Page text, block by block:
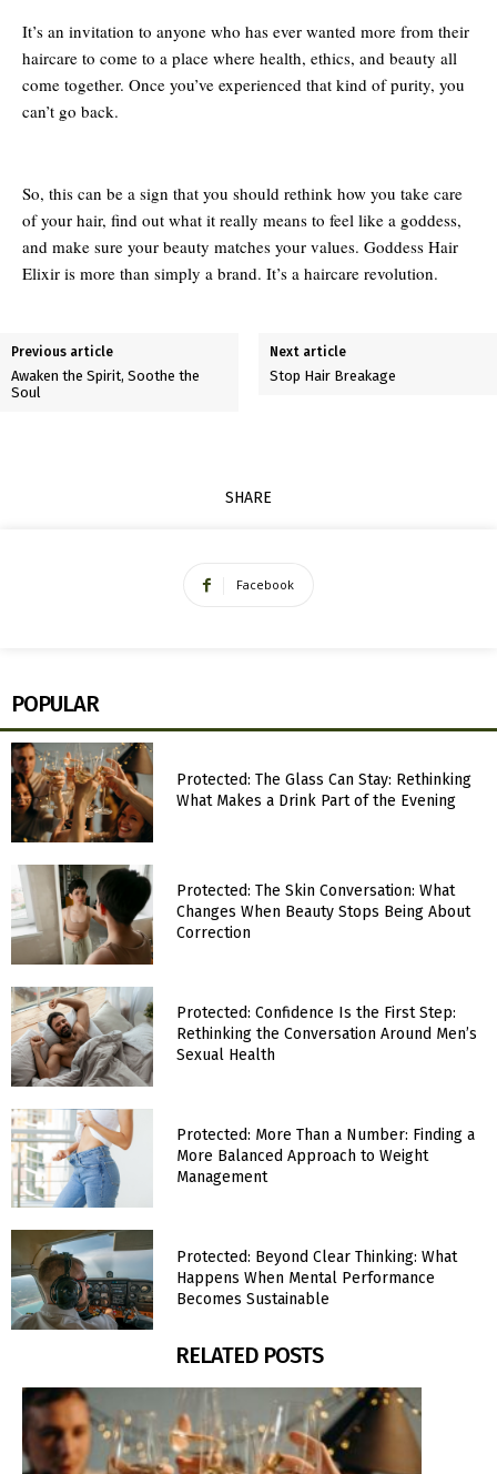
It’s an invitation to anyone who has ever wanted more from their
haircare to come to a place where health, ethics, and beauty all
come together. Once you’ve experienced that kind of purity, you
can’t go back.
So, this can be a sign that you should rethink how you take care
of your hair, find out what it really means to feel like a goddess,
and make sure your beauty matches your values. Goddess Hair
Elixir is more than simply a brand. It’s a haircare revolution.
Previous article
Awaken the Spirit, Soothe the
Soul
Next article
Stop Hair Breakage
SHARE
Facebook
POPULAR
Protected: The Glass Can Stay: Rethinking
What Makes a Drink Part of the Evening
Protected: The Skin Conversation: What
Changes When Beauty Stops Being About
Correction
Protected: Confidence Is the First Step:
Rethinking the Conversation Around Men’s
Sexual Health
Protected: More Than a Number: Finding a
More Balanced Approach to Weight
Management
Protected: Beyond Clear Thinking: What
Happens When Mental Performance
Becomes Sustainable
RELATED POSTS